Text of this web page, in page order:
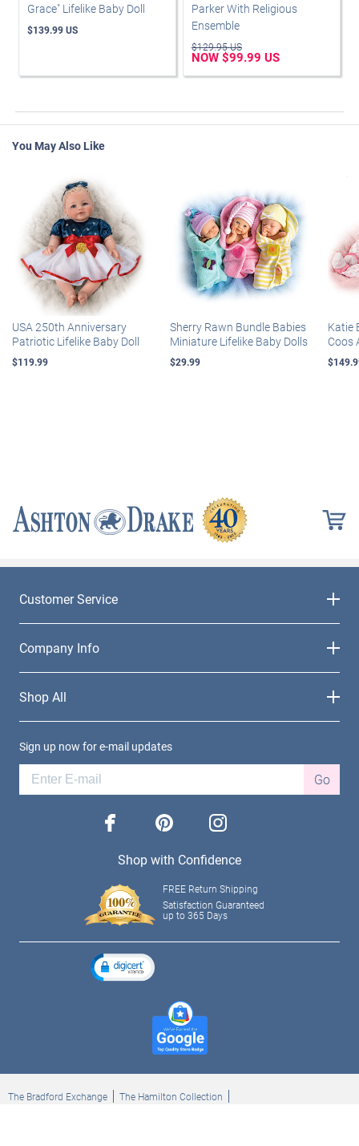
Grace" Lifelike Baby Doll
$139.99 US
Parker With Religious
Ensemble
$129.95 US
NOW $99.99 US
You May Also Like
USA 250th Anniversary
Patriotic Lifelike Baby Doll
$119.99
Sherry Rawn Bundle Babies
Miniature Lifelike Baby Dolls
$29.99
Katie
Coos
Customer Service
Company Info
Shop All
Sign up now for e-mail updates
Go
facebook pinterest instagram
Shop with Confidence
FREE Return Shipping
Satisfaction Guaranteed
up to 365 Days
The Bradford Exchange
The Hamilton Collection